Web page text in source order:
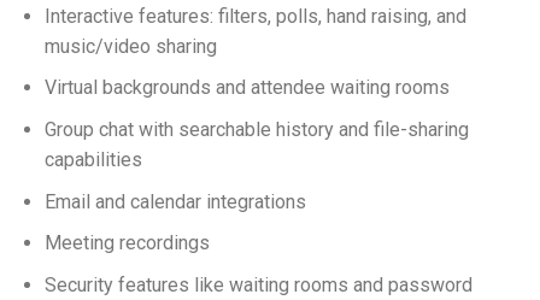
Interactive features: filters, polls, hand raising, and
music/video sharing
Virtual backgrounds and attendee waiting rooms
Group chat with searchable history and file-sharing
capabilities
Email and calendar integrations
Meeting recordings
Security features like waiting rooms and password